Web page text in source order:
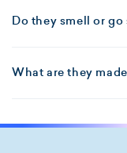
Do they smell or
What are they